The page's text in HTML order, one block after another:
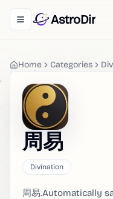
Toggle navigation menu
AstroDir
Home Categories
周易
Divination
周易.Automatically